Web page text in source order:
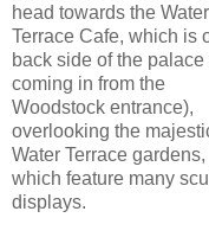
head towards the Water
Terrace Cafe, which is
back side of the palace
coming in from the
Woodstock entrance),
overlooking the
Water Terrace gardens,
which feature many
displays.